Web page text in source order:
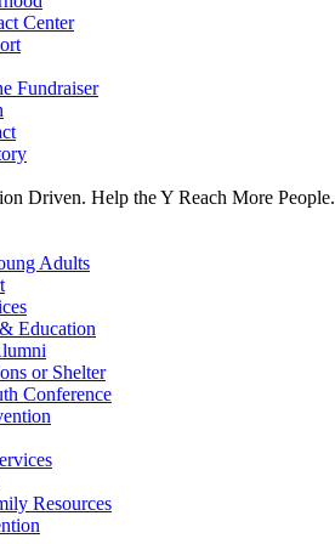
Center
Fundraiser
Driven. Help the Y Reach More People.
Adults
Education
or Shelter
Conference
Resources